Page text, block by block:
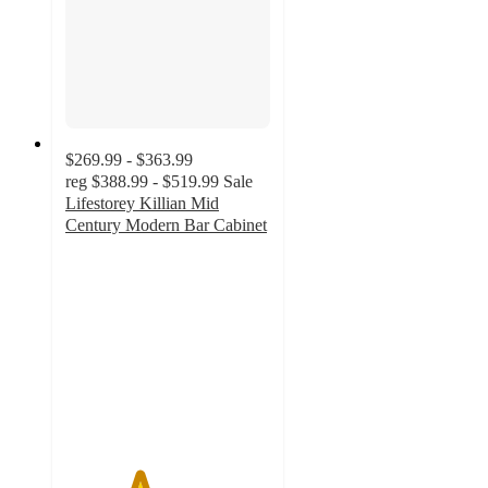
$269.99 - $363.99
reg $388.99 - $519.99 Sale
Lifestorey Killian Mid
Century Modern Bar Cabinet